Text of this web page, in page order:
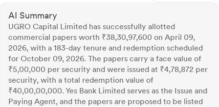
AI Summary
UGRO Capital Limited has successfully allotted
commercial papers worth ₹38,30,97,600 on April 09,
2026, with a 183-day tenure and redemption scheduled
for October 09, 2026. The papers carry a face value of
₹5,00,000 per security and were issued at ₹4,78,872 per
security, with a total redemption value of
₹40,00,00,000. Yes Bank Limited serves as the Issue and
Paying Agent, and the papers are proposed to be listed